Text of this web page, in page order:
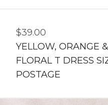
$39.00
YELLOW, ORANGE
FLORAL T DRESS
POSTAGE